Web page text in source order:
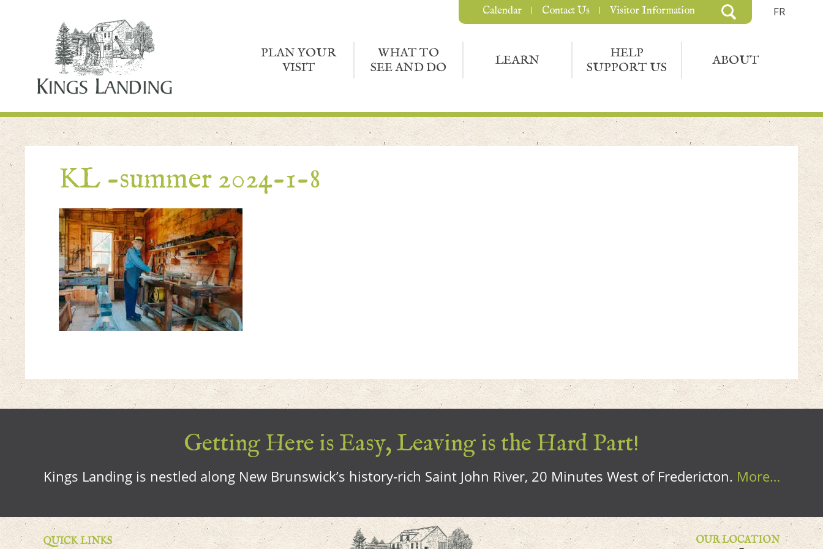
FR
PLAN YOUR
VISIT
WHAT TO
SEE AND DO
LEARN
HELP
SUPPORT US
ABOUT
Calendar Contact Us Visitor Information
KL -summer 2024-1-8
Getting Here is Easy, Leaving is the Hard Part!
Kings Landing is nestled along New Brunswick’s history-rich Saint John River, 20 Minutes West of Fredericton. More…
QUICK LINKS
OUR LOCATION